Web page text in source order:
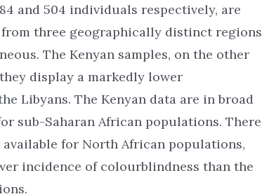
and 504 individuals respectively, are
three geographically distinct regions
The Kenyan samples, on the other
display a markedly lower
Libyans. The Kenyan data are in broad
sub-Saharan African populations. There
for North African populations,
incidence of colourblindness than the